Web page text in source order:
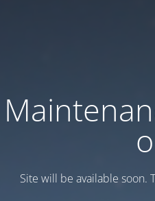
Site will be available soon.